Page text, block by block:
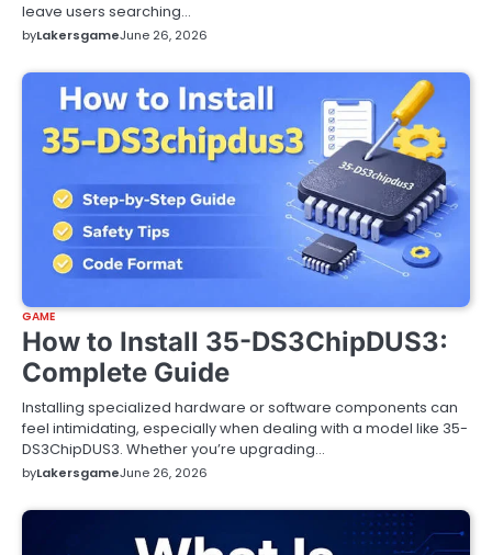
leave users searching…
byLakersgameJune 26, 2026
GAME
How to Install 35-DS3ChipDUS3:
Complete Guide
Installing specialized hardware or software components can
feel intimidating, especially when dealing with a model like 35-
DS3ChipDUS3. Whether you’re upgrading…
byLakersgameJune 26, 2026